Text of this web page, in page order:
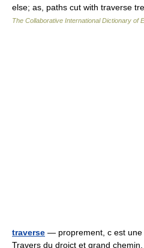
else; as, paths cut with traverse
The Collaborative International Dictionary of
traverse — proprement, c est une
Travers du droict et grand